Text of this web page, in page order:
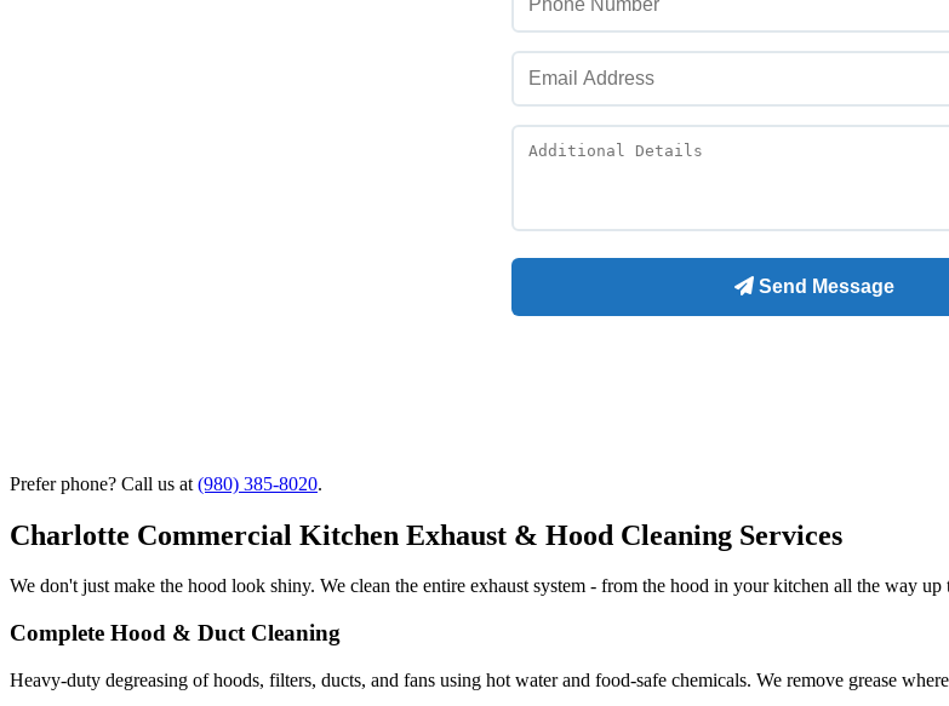
Prefer phone? Call us at (980) 385-8020.
Charlotte Commercial Kitchen Exhaust & Hood Cleaning Services
We don't just make the hood look shiny. We clean the entire exhaust system - from the hood in your kitchen all the way
Complete Hood & Duct Cleaning
Heavy-duty degreasing of hoods, filters, ducts, and fans using hot water and food-safe chemicals. We remove grease